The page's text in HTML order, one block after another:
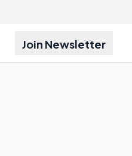
Join Newsletter